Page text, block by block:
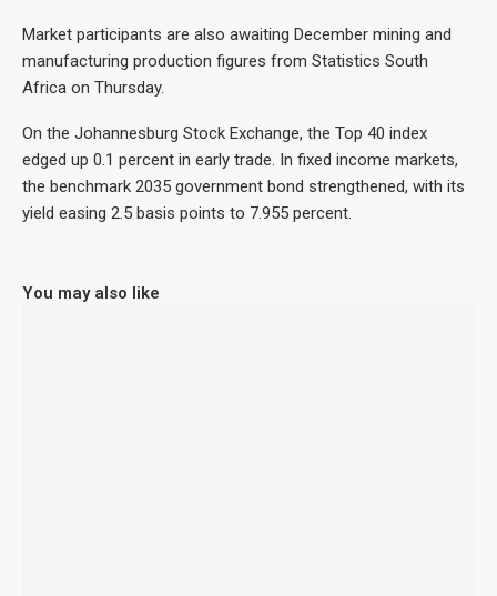
Market participants are also awaiting December mining and
manufacturing production figures from Statistics South
Africa on Thursday.
On the Johannesburg Stock Exchange, the Top 40 index
edged up 0.1 percent in early trade. In fixed income markets,
the benchmark 2035 government bond strengthened, with its
yield easing 2.5 basis points to 7.955 percent.
You may also like